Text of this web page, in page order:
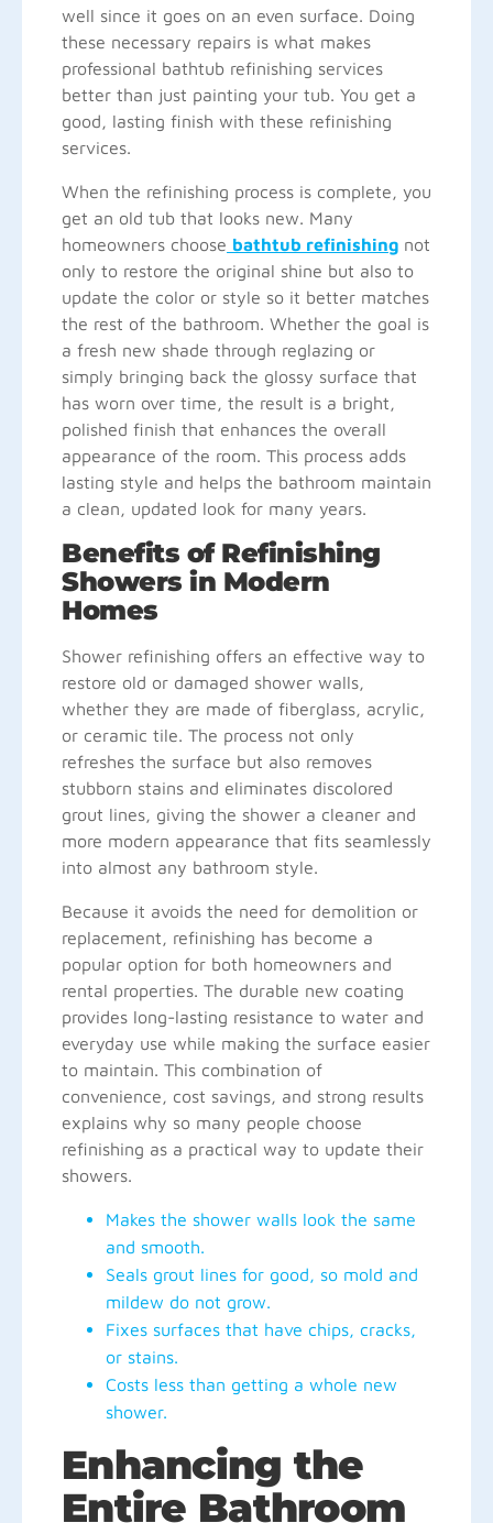
well since it goes on an even surface. Doing
these necessary repairs is what makes
professional bathtub refinishing services
better than just painting your tub. You get a
good, lasting finish with these refinishing
services.
When the refinishing process is complete, you
get an old tub that looks new. Many
homeowners choose bathtub refinishing not
only to restore the original shine but also to
update the color or style so it better matches
the rest of the bathroom. Whether the goal is
a fresh new shade through reglazing or
simply bringing back the glossy surface that
has worn over time, the result is a bright,
polished finish that enhances the overall
appearance of the room. This process adds
lasting style and helps the bathroom maintain
a clean, updated look for many years.
Benefits of Refinishing
Showers in Modern
Homes
Shower refinishing offers an effective way to
restore old or damaged shower walls,
whether they are made of fiberglass, acrylic,
or ceramic tile. The process not only
refreshes the surface but also removes
stubborn stains and eliminates discolored
grout lines, giving the shower a cleaner and
more modern appearance that fits seamlessly
into almost any bathroom style.
Because it avoids the need for demolition or
replacement, refinishing has become a
popular option for both homeowners and
rental properties. The durable new coating
provides long-lasting resistance to water and
everyday use while making the surface easier
to maintain. This combination of
convenience, cost savings, and strong results
explains why so many people choose
refinishing as a practical way to update their
showers.
Makes the shower walls look the same
and smooth.
Seals grout lines for good, so mold and
mildew do not grow.
Fixes surfaces that have chips, cracks,
or stains.
Costs less than getting a whole new
shower.
Enhancing the
Entire Bathroom